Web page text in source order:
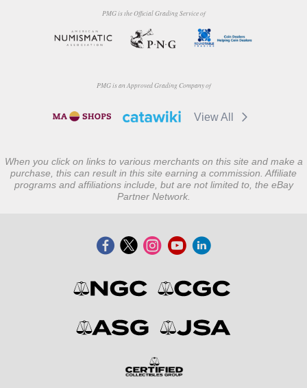
PMG is the Official Grading Service of
PMG is an Approved Grading Company of
View All
When you click on links to various merchants on this site and make a
purchase, this can result in this site earning a commission. Affiliate
programs and affiliations include, but are not limited to, the eBay
Partner Network.